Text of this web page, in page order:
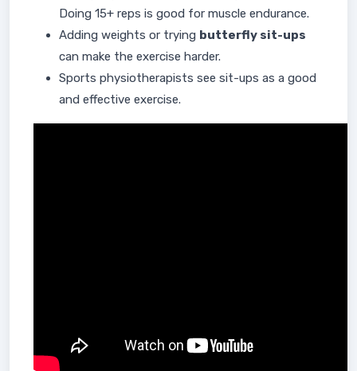
Doing 15+ reps is good for muscle endurance.
Adding weights or trying butterfly sit-ups
can make the exercise harder.
Sports physiotherapists see sit-ups as a good
and effective exercise.